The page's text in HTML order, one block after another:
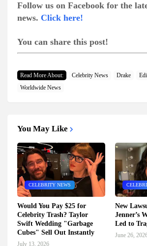
Follow us on Facebook for the
news. Click here!
You can share this post!
Read More About: Celebrity News Drake
Worldwide News
You May Like
CELEBRITY NEWS
Would You Pay $25 for
Celebrity Trash? Taylor
Swift Wedding "Garbage
Cubes" Sell Out Instantly
July 13, 2026
New
Jenner’s
Led to
June 26,